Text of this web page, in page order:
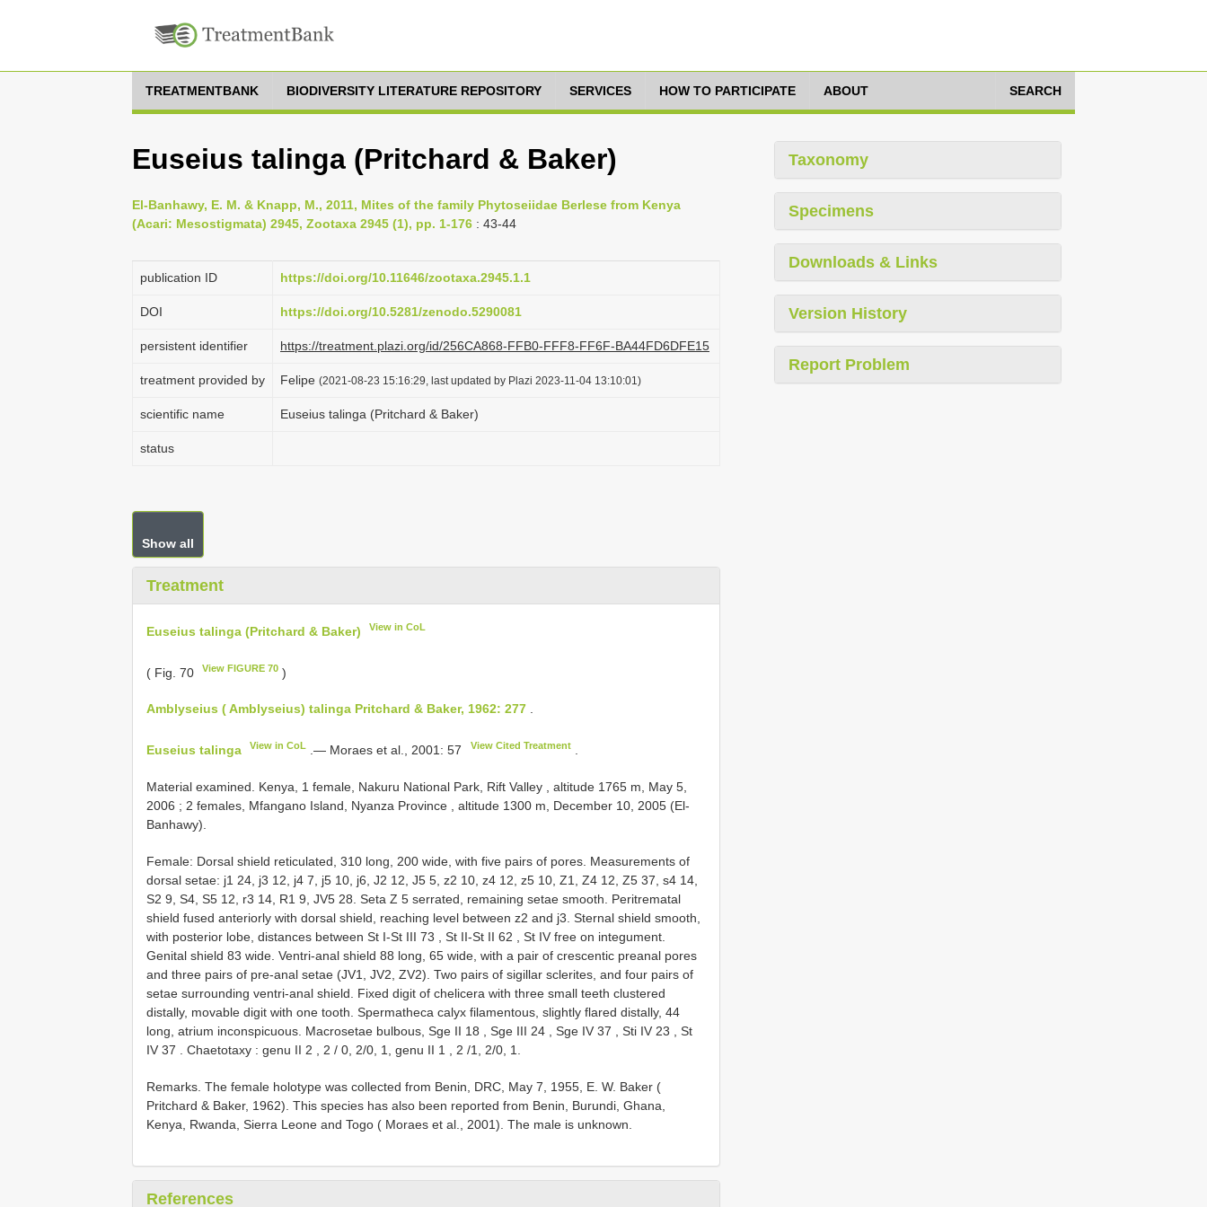
TREATMENTBANK BIODIVERSITY LITERATURE REPOSITORY SERVICES HOW TO PARTICIPATE ABOUT SEARCH
Euseius talinga (Pritchard & Baker)
El-Banhawy, E. M. & Knapp, M., 2011, Mites of the family Phytoseiidae Berlese from Kenya
(Acari: Mesostigmata) 2945, Zootaxa 2945 (1), pp. 1-176 : 43-44
publication ID https://doi.org/10.11646/zootaxa.2945.1.1
DOI https://doi.org/10.5281/zenodo.5290081
persistent identifier https://treatment.plazi.org/id/256CA868-FFB0-FFF8-FF6F-BA44FD6DFE15
treatment provided by Felipe (2021-08-23 15:16:29, last updated by Plazi 2023-11-04 13:10:01)
scientific name Euseius talinga (Pritchard & Baker)
status
Show all
Treatment
Euseius talinga (Pritchard & Baker) View in CoL
( Fig. 70 View FIGURE 70 )
Amblyseius ( Amblyseius) talinga Pritchard & Baker, 1962: 277 .
Euseius talinga View in CoL .— Moraes et al., 2001: 57 View Cited Treatment.
Material examined. Kenya, 1 female, Nakuru National Park, Rift Valley , altitude 1765 m, May 5,
2006 ; 2 females, Mfangano Island, Nyanza Province , altitude 1300 m, December 10, 2005 (El-
Banhawy).
Female: Dorsal shield reticulated, 310 long, 200 wide, with five pairs of pores. Measurements of
dorsal setae: j1 24, j3 12, j4 7, j5 10, j6, J2 12, J5 5, z2 10, z4 12, z5 10, Z1, Z4 12, Z5 37, s4 14,
S2 9, S4, S5 12, r3 14, R1 9, JV5 28. Seta Z 5 serrated, remaining setae smooth. Peritrematal
shield fused anteriorly with dorsal shield, reaching level between z2 and j3. Sternal shield smooth,
with posterior lobe, distances between St I-St III 73 St II-St II 62 St IV free on integument.
Genital shield 83 wide. Ventri-anal shield 88 long, 65 wide, with a pair of crescentic preanal pores
and three pairs of pre-anal setae (JV1, JV2, ZV2). Two pairs of sigillar sclerites, and four pairs of
setae surrounding ventri-anal shield. Fixed digit of chelicera with three small teeth clustered
distally, movable digit with one tooth. Spermatheca calyx filamentous, slightly flared distally, 44
long, atrium inconspicuous. Macrosetae bulbous, Sge II 18 Sge III 24 Sge IV 37 Sti IV 23
St
IV 37
Chaetotaxy : genu II 2 2 / 0, 2/0, 1, genu II 1 2 /1, 2/0, 1.
Remarks. The female holotype was collected from Benin, DRC, May 7, 1955, E. W. Baker (
Pritchard & Baker, 1962). This species has also been reported from Benin, Burundi, Ghana,
Kenya, Rwanda, Sierra Leone and Togo ( Moraes et al., 2001). The male is unknown.
References
Taxonomy
Specimens
Downloads & Links
Version History
Report Problem